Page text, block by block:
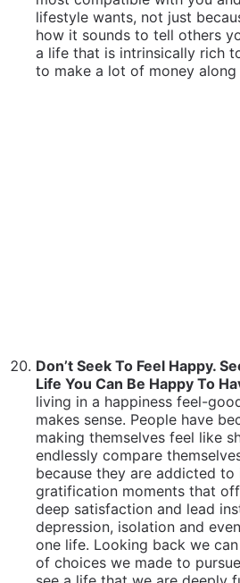
see a life that we are deeply
accomplished because we
hard steps, be bold, be
alone long enough to get the
only go to those who are
take the steps and earn their
life path may be fun and
much of won’t be. It’s a
everything. Choose wisely.
The Difference Between What